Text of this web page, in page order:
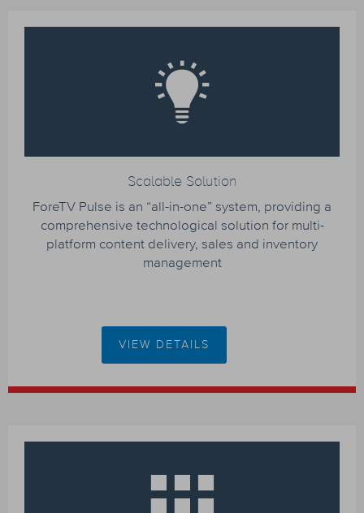
Scalable Solution
ForeTV Pulse is an “all-in-one” system, providing a
comprehensive technological solution for multi-
platform content delivery, sales and inventory
management
VIEW DETAILS